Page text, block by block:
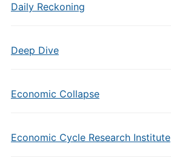
Daily Reckoning
Deep Dive
Economic Collapse
Economic Cycle Research Institute